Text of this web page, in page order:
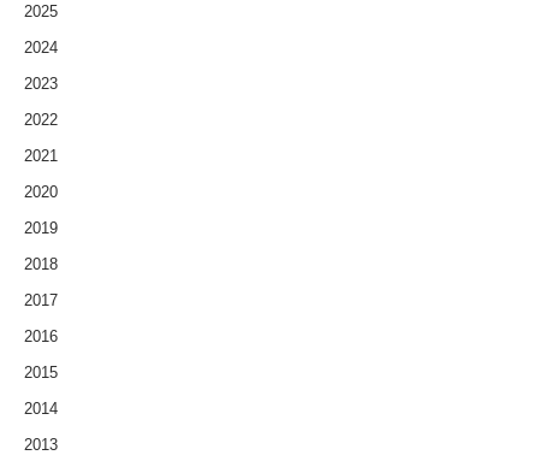
2025
2024
2023
2022
2021
2020
2019
2018
2017
2016
2015
2014
2013